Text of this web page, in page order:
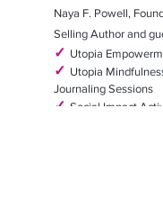
Naya F. Powell,
Selling Author and
✓ Utopia
✓ Utopia
Journaling Sessions
✓ Social Impact